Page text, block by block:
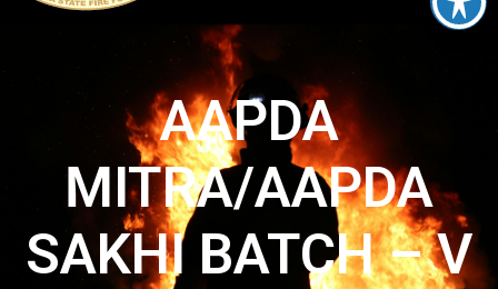
AAPDA
MITRA/AAPDA
SAKHI BATCH – V